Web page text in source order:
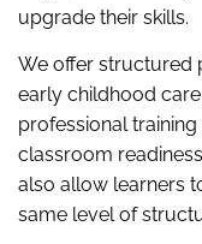
upgrade their skills.
We offer structured
early childhood
professional
classroom
also allow learners
same level of